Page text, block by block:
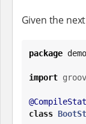
Given the
package demo
import
class